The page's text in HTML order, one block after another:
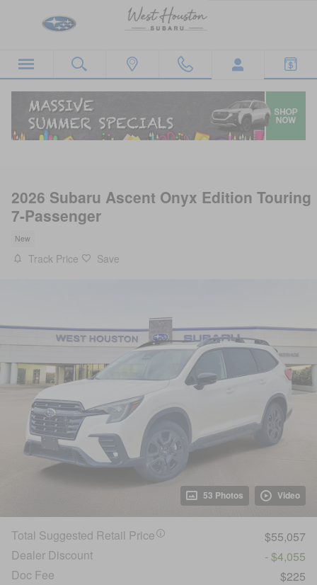
2026 Subaru Ascent Onyx Edition Touring
7-Passenger
New
Track Price Save
53 Photos Video
Total Suggested Retail Price
$55,057
Dealer Discount
- $4,055
Doc Fee
$225